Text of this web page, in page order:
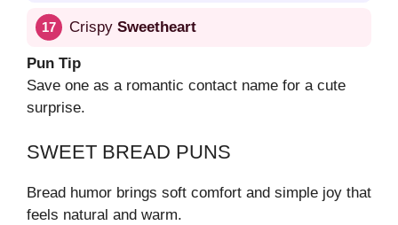
Crispy Sweetheart
Pun Tip
Save one as a romantic contact name for a cute
surprise.
SWEET BREAD PUNS
Bread humor brings soft comfort and simple joy that
feels natural and warm.